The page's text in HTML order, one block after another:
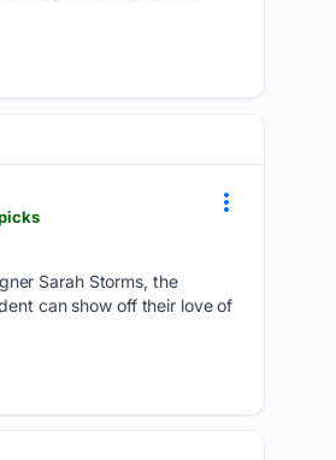
Sarah Storms, the
can show off their love of